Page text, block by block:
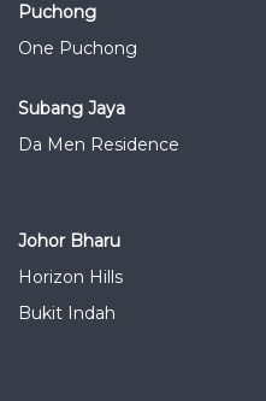
Puchong
One Puchong
Subang Jaya
Da Men Residence
Johor Bharu
Horizon Hills
Bukit Indah